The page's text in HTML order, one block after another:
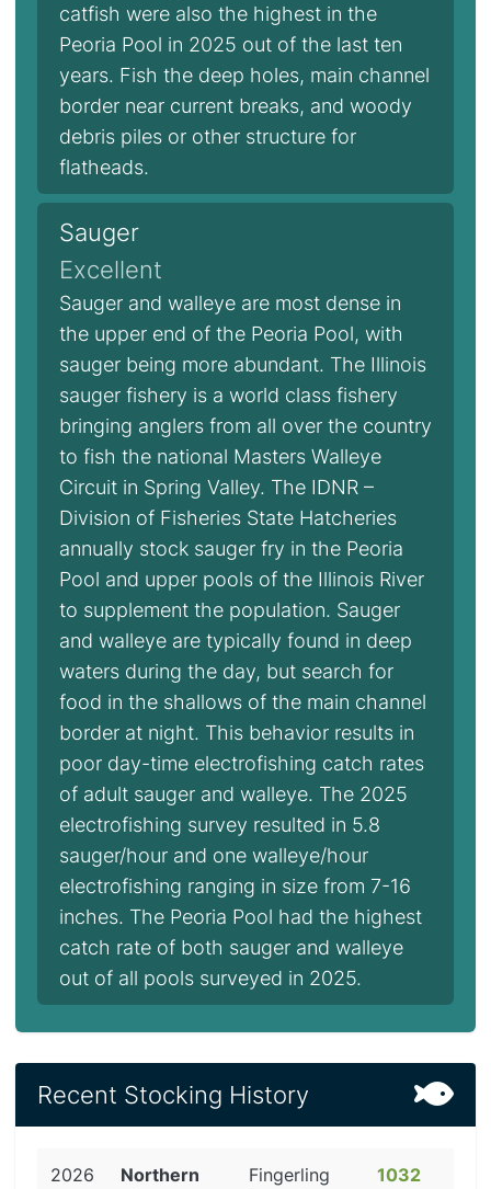
catfish were also the highest in the
Peoria Pool in 2025 out of the last ten
years. Fish the deep holes, main channel
border near current breaks, and woody
debris piles or other structure for
flatheads.
Sauger
Excellent
Sauger and walleye are most dense in
the upper end of the Peoria Pool, with
sauger being more abundant. The Illinois
sauger fishery is a world class fishery
bringing anglers from all over the country
to fish the national Masters Walleye
Circuit in Spring Valley. The IDNR –
Division of Fisheries State Hatcheries
annually stock sauger fry in the Peoria
Pool and upper pools of the Illinois River
to supplement the population. Sauger
and walleye are typically found in deep
waters during the day, but search for
food in the shallows of the main channel
border at night. This behavior results in
poor day-time electrofishing catch rates
of adult sauger and walleye. The 2025
electrofishing survey resulted in 5.8
sauger/hour and one walleye/hour
electrofishing ranging in size from 7-16
inches. The Peoria Pool had the highest
catch rate of both sauger and walleye
out of all pools surveyed in 2025.
Recent Stocking History
2026
Northern
Fingerling
1032